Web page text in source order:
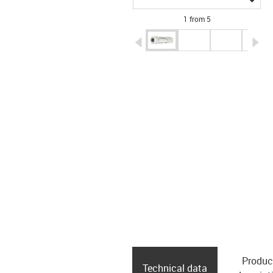
1 from 5
igus-icon-arrow-left
Technical data